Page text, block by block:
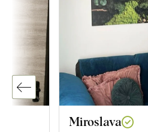
Miroslava